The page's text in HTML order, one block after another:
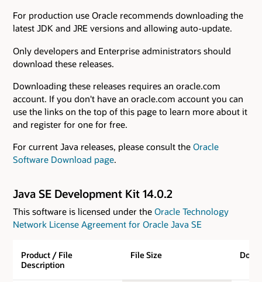
For production use Oracle recommends downloading the
latest JDK and JRE versions and allowing auto-update.
Only developers and Enterprise administrators should
download these releases.
Downloading these releases requires an oracle.com
account. If you don't have an oracle.com account you can
use the links on the top of this page to learn more about it
and register for one for free.
For current Java releases, please consult the Oracle
Software Download page.
Java SE Development Kit 14.0.2
This software is licensed under the Oracle Technology
Network License Agreement for Oracle Java SE
Product / File
Description
File Size